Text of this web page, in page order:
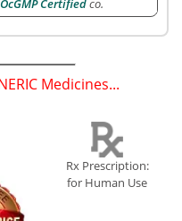
Certifiedco.
Medicines...
Rx Prescription:
for Human Use